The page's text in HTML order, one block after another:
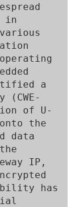
in
a
of U-
the
data
IP,
has